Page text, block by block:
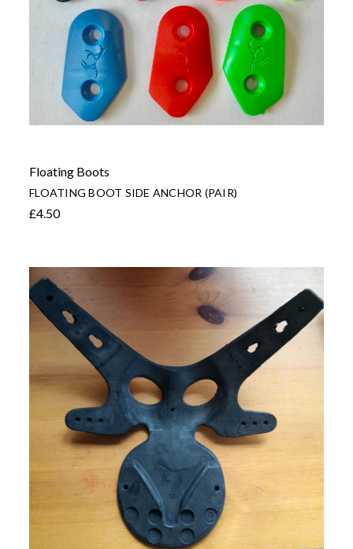
Floating Boots
FLOATING BOOT SIDE ANCHOR (PAIR)
£4.50